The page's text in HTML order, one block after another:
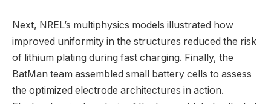
Next, NREL’s multiphysics models illustrated how
improved uniformity in the structures reduced the risk
of lithium plating during fast charging. Finally, the
BatMan team assembled small battery cells to assess
the optimized electrode architectures in action.